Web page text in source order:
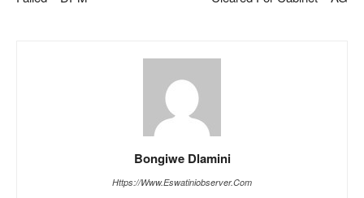
Bongiwe Dlamini
Https://www.eswatiniobserver.com